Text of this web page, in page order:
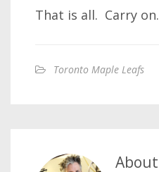
That is all. Carry on.
Toronto Maple Leafs
About